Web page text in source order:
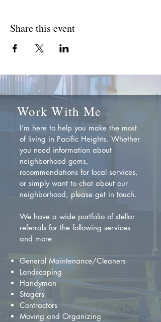
Share this event
Work With Me
I'm here to help you make the most
of living in Pacific Heights. Whether
you need information about
neighborhood gems,
recommendations for local services,
or simply want to chat about our
neighborhood, please get in touch.
We have a wide portfolio of stellar
referrals for the following services
and more:
General Maintenance/Cleaners
Landscaping
Handyman
Stagers
Contractors
Moving and Organizing